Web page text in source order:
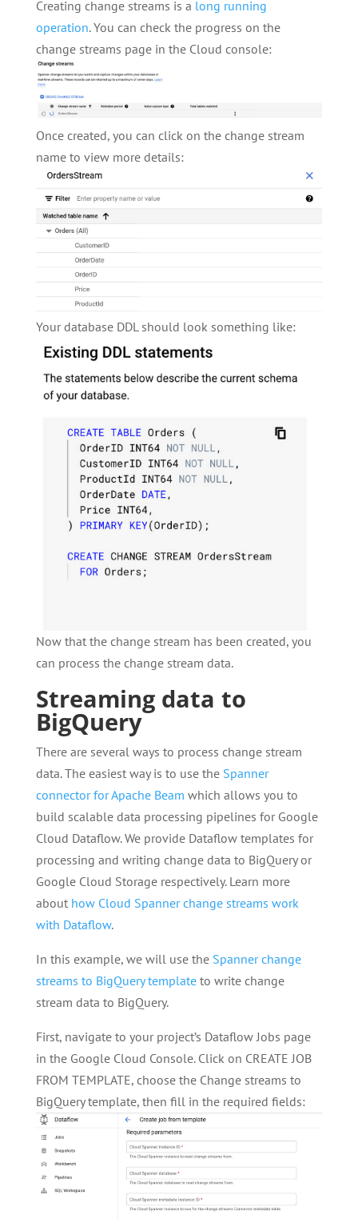
Creating change streams is a long running
operation. You can check the progress on the
change streams page in the Cloud console:
Once created, you can click on the change stream
name to view more details:
Your database DDL should look something like:
Now that the change stream has been created, you
can process the change stream data.
Streaming data to
BigQuery
There are several ways to process change stream
data. The easiest way is to use the Spanner
connector for Apache Beam which allows you to
build scalable data processing pipelines for Google
Cloud Dataflow. We provide Dataflow templates for
processing and writing change data to BigQuery or
Google Cloud Storage respectively. Learn more
about how Cloud Spanner change streams work
with Dataflow.
In this example, we will use the Spanner change
streams to BigQuery templateto write change
stream data to BigQuery.
First, navigate to your project’s Dataflow Jobs page
in the Google Cloud Console. Click on CREATE JOB
FROM TEMPLATE, choose the Change streams to
BigQuery template, then fill in the required fields: